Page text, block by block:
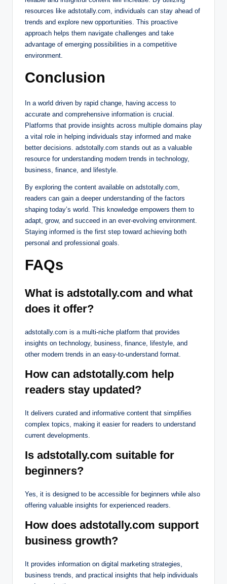
resources like adstotally.com, individuals can stay ahead of
trends and explore new opportunities. This proactive
approach helps them navigate challenges and take
advantage of emerging possibilities in a competitive
environment.
Conclusion
In a world driven by rapid change, having access to
accurate and comprehensive information is crucial.
Platforms that provide insights across multiple domains play
a vital role in helping individuals stay informed and make
better decisions. adstotally.com stands out as a valuable
resource for understanding modern trends in technology,
business, finance, and lifestyle.
By exploring the content available on adstotally.com,
readers can gain a deeper understanding of the factors
shaping today’s world. This knowledge empowers them to
adapt, grow, and succeed in an ever-evolving environment.
Staying informed is the first step toward achieving both
personal and professional goals.
FAQs
What is adstotally.com and what
does it offer?
adstotally.com is a multi-niche platform that provides
insights on technology, business, finance, lifestyle, and
other modern trends in an easy-to-understand format.
How can adstotally.com help
readers stay updated?
It delivers curated and informative content that simplifies
complex topics, making it easier for readers to understand
current developments.
Is adstotally.com suitable for
beginners?
Yes, it is designed to be accessible for beginners while also
offering valuable insights for experienced readers.
How does adstotally.com support
business growth?
It provides information on digital marketing strategies,
business trends, and practical insights that help individuals